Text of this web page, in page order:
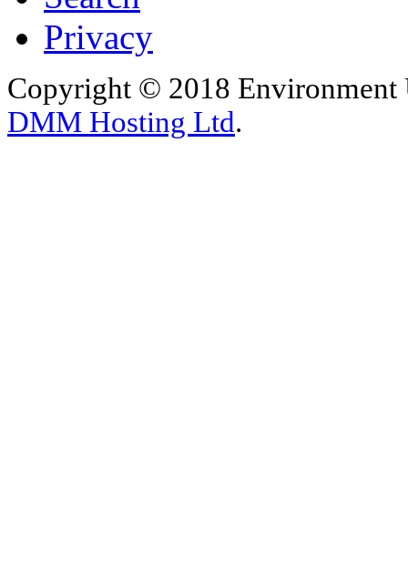
Privacy
Copyright © 2018 Environment
DMM Hosting Ltd.